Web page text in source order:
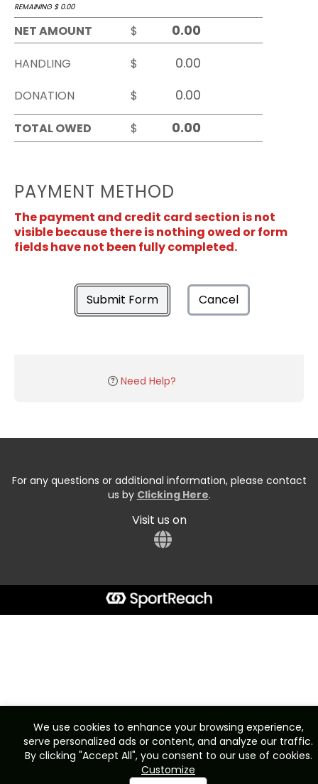
REMAINING $ 0.00
NET AMOUNT
$
HANDLING
$
DONATION
$
TOTAL OWED
$
PAYMENT METHOD
The payment and credit card section is not
visible because there is nothing owed or form
fields have not been fully completed.
Submit Form Cancel
Need Help?
For any questions or additional information, please contact
us by Clicking Here.
Visit us on
We use cookies to enhance your browsing experience,
serve personalized ads or content, and analyze our traffic.
By clicking "Accept All", you consent to our use of cookies.
Customize